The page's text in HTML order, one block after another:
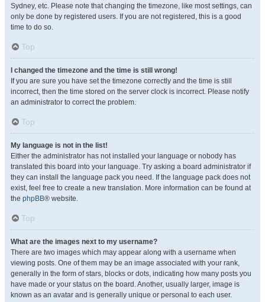
Sydney, etc. Please note that changing the timezone, like most settings, can
only be done by registered users. If you are not registered, this is a good
time to do so.
Top
I changed the timezone and the time is still wrong!
If you are sure you have set the timezone correctly and the time is still
incorrect, then the time stored on the server clock is incorrect. Please notify
an administrator to correct the problem.
Top
My language is not in the list!
Either the administrator has not installed your language or nobody has
translated this board into your language. Try asking a board administrator if
they can install the language pack you need. If the language pack does not
exist, feel free to create a new translation. More information can be found at
the phpBB® website.
Top
What are the images next to my username?
There are two images which may appear along with a username when
viewing posts. One of them may be an image associated with your rank,
generally in the form of stars, blocks or dots, indicating how many posts you
have made or your status on the board. Another, usually larger, image is
known as an avatar and is generally unique or personal to each user.